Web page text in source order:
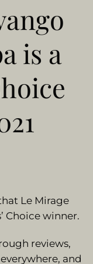
is a
Le Mirage
Choice winner.
reviews,
and